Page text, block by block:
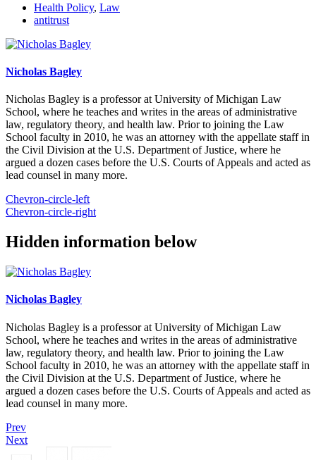
Health Policy, Law
antitrust
Nicholas Bagley
Nicholas Bagley is a professor at University of Michigan Law
School, where he teaches and writes in the areas of administrative
law, regulatory theory, and health law. Prior to joining the Law
School faculty in 2010, he was an attorney with the appellate staff in
the Civil Division at the U.S. Department of Justice, where he
argued a dozen cases before the U.S. Courts of Appeals and acted as
lead counsel in many more.
Chevron-circle-left
Chevron-circle-right
Hidden information below
Nicholas Bagley
Nicholas Bagley is a professor at University of Michigan Law
School, where he teaches and writes in the areas of administrative
law, regulatory theory, and health law. Prior to joining the Law
School faculty in 2010, he was an attorney with the appellate staff in
the Civil Division at the U.S. Department of Justice, where he
argued a dozen cases before the U.S. Courts of Appeals and acted as
lead counsel in many more.
Prev
Next